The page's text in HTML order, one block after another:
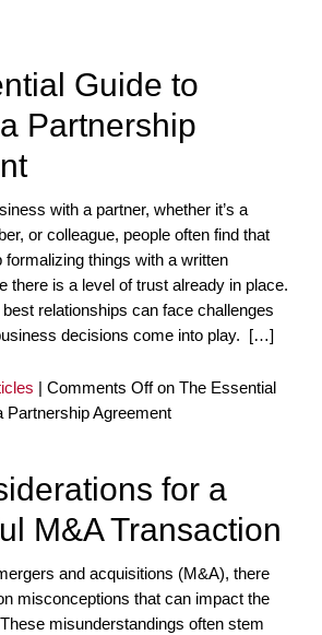
Guide to
Partnership
with a partner, whether it’s a
or colleague, people often find that
formalizing things with a written
there is a level of trust already in place.
relationships can face challenges
decisions come into play. […]
| Comments Offon The Essential
Partnership Agreement
for a
M&A Transaction
and acquisitions (M&A), there
misconceptions that can impact the
misunderstandings often stem